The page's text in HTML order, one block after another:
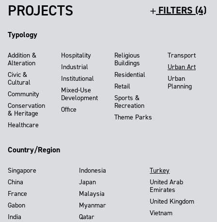
PROJECTS FILTERS (4)
Typology
Addition &
Alteration
Civic &
Cultural
Community
Conservation
& Heritage
Healthcare
Hospitality
Industrial
Institutional
Mixed-Use
Development
Office
Religious
Buildings
Residential
Retail
Sports &
Recreation
Theme Parks
Transport
Urban Art
Urban
Planning
Country/Region
Singapore
China
France
Gabon
India
Indonesia
Japan
Malaysia
Myanmar
Qatar
Turkey
United Arab
Emirates
United Kingdom
Vietnam